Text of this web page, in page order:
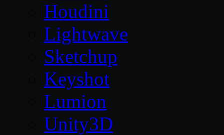
Houdini
Lightwave
Sketchup
Keyshot
Lumion
Unity3D